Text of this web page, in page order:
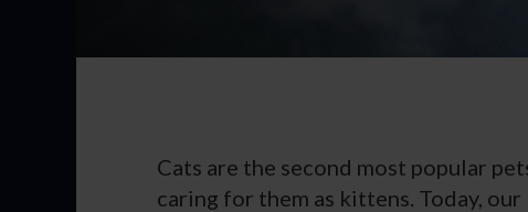
Cats are the second most popular
caring for them as kittens. Today,